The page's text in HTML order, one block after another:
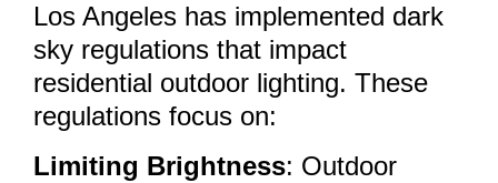
Los Angeles has implemented dark
sky regulations that impact
residential outdoor lighting. These
regulations focus on:
Limiting Brightness: Outdoor